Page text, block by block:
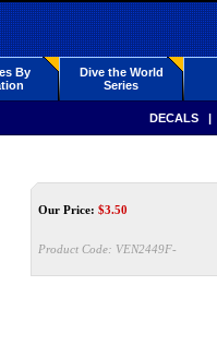
By
Dive the World
Series
DECALS |
Our Price: $3.50
Product Code: VEN2449F-